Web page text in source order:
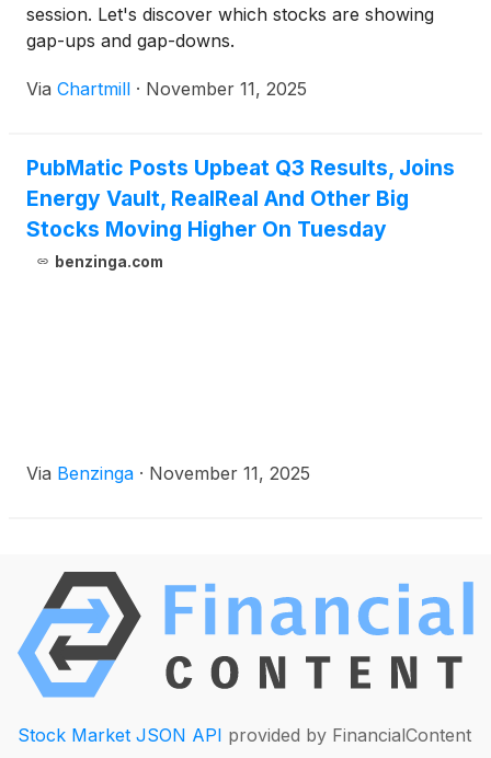
session. Let's discover which stocks are showing
gap-ups and gap-downs.
Via Chartmill · November 11, 2025
PubMatic Posts Upbeat Q3 Results, Joins
Energy Vault, RealReal And Other Big
Stocks Moving Higher On Tuesday
benzinga.com
Via Benzinga · November 11, 2025
Stock Market JSON API provided by FinancialContent